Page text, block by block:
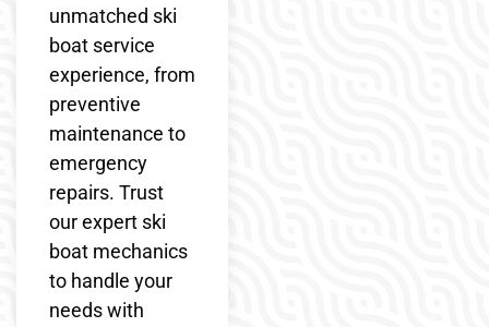
unmatched ski
boat service
experience, from
preventive
maintenance to
emergency
repairs. Trust
our expert ski
boat mechanics
to handle your
needs with